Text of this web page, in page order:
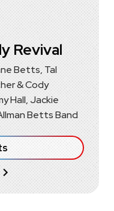
Revival
Betts, Tal
& Cody
Hall, Jackie
Betts Band